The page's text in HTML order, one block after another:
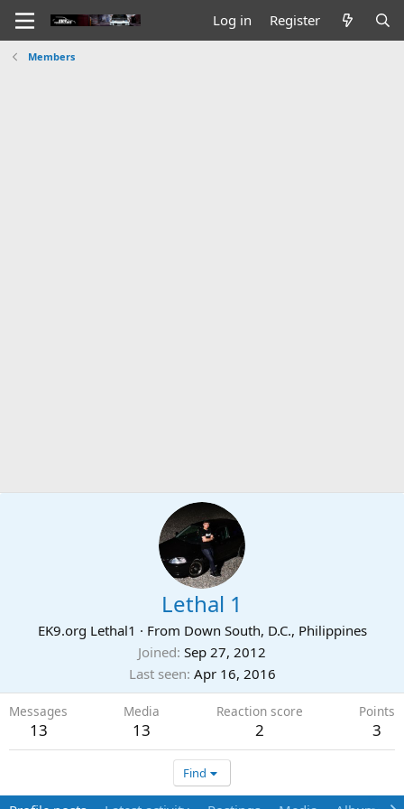
Log in Register
Members
Lethal 1
EK9.org Lethal1 · From Down South, D.C., Philippines
Joined Sep 27, 2012
Last seen Apr 16, 2016
Messages
13
Media
13
Reaction score
2
Points
3
Find